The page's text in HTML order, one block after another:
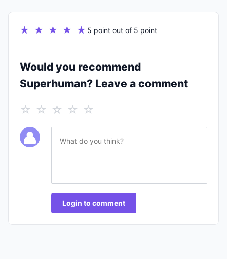
★ ★ ★ ★ ★ 5 point out of 5 point
Would you recommend
Superhuman? Leave a comment
☆ ☆ ☆ ☆ ☆
Login to comment